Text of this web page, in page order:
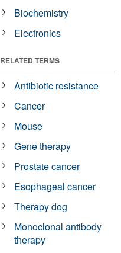
Biochemistry
Electronics
RELATED TERMS
Antibiotic resistance
Cancer
Mouse
Gene therapy
Prostate cancer
Esophageal cancer
Therapy dog
Monoclonal antibody
therapy